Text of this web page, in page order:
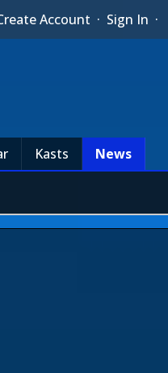
Account · Sign In ·
Kasts News